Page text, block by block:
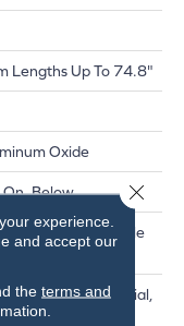
Lengths Up To 74.8"
Oxide
Below
Down|Staple
Down
5 Year Commercial,
Hardwood
experience.
and accept our
the terms and
Close